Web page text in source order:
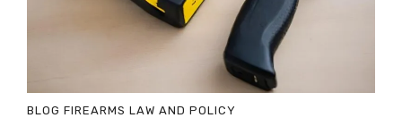
BLOG FIREARMS LAW AND POLICY